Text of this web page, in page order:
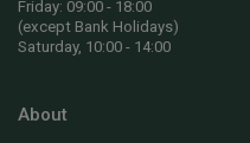
Friday: 09:00 - 18:00
(except Bank Holidays)
Saturday, 10:00 - 14:00
About